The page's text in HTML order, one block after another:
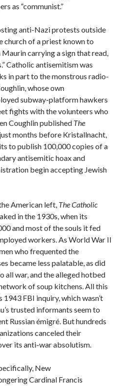
as “communist.”
anti-Nazi protests outside
church of a priest known to
carrying a sign that read,
Catholic antisemitism was
in part to the monstrous radio-
whose own
subway-platform hawkers
fights with the volunteers who
Coughlin published The
just months before Kristallnacht,
to publish 100,000 copies of a
antisemitic hoax and
begin accepting Jewish
American left, The Catholic
in the 1930s, when its
and most of the souls it fed
workers. As World War II
who frequented the
became less palatable, as did
all war, and the alleged hotbed
of soup kitchens. All this
1943 FBI inquiry, which wasn’t
trusted informants seem to
Russian émigré. But hundreds
canceled their
its anti-war absolutism.
New
Cardinal Francis